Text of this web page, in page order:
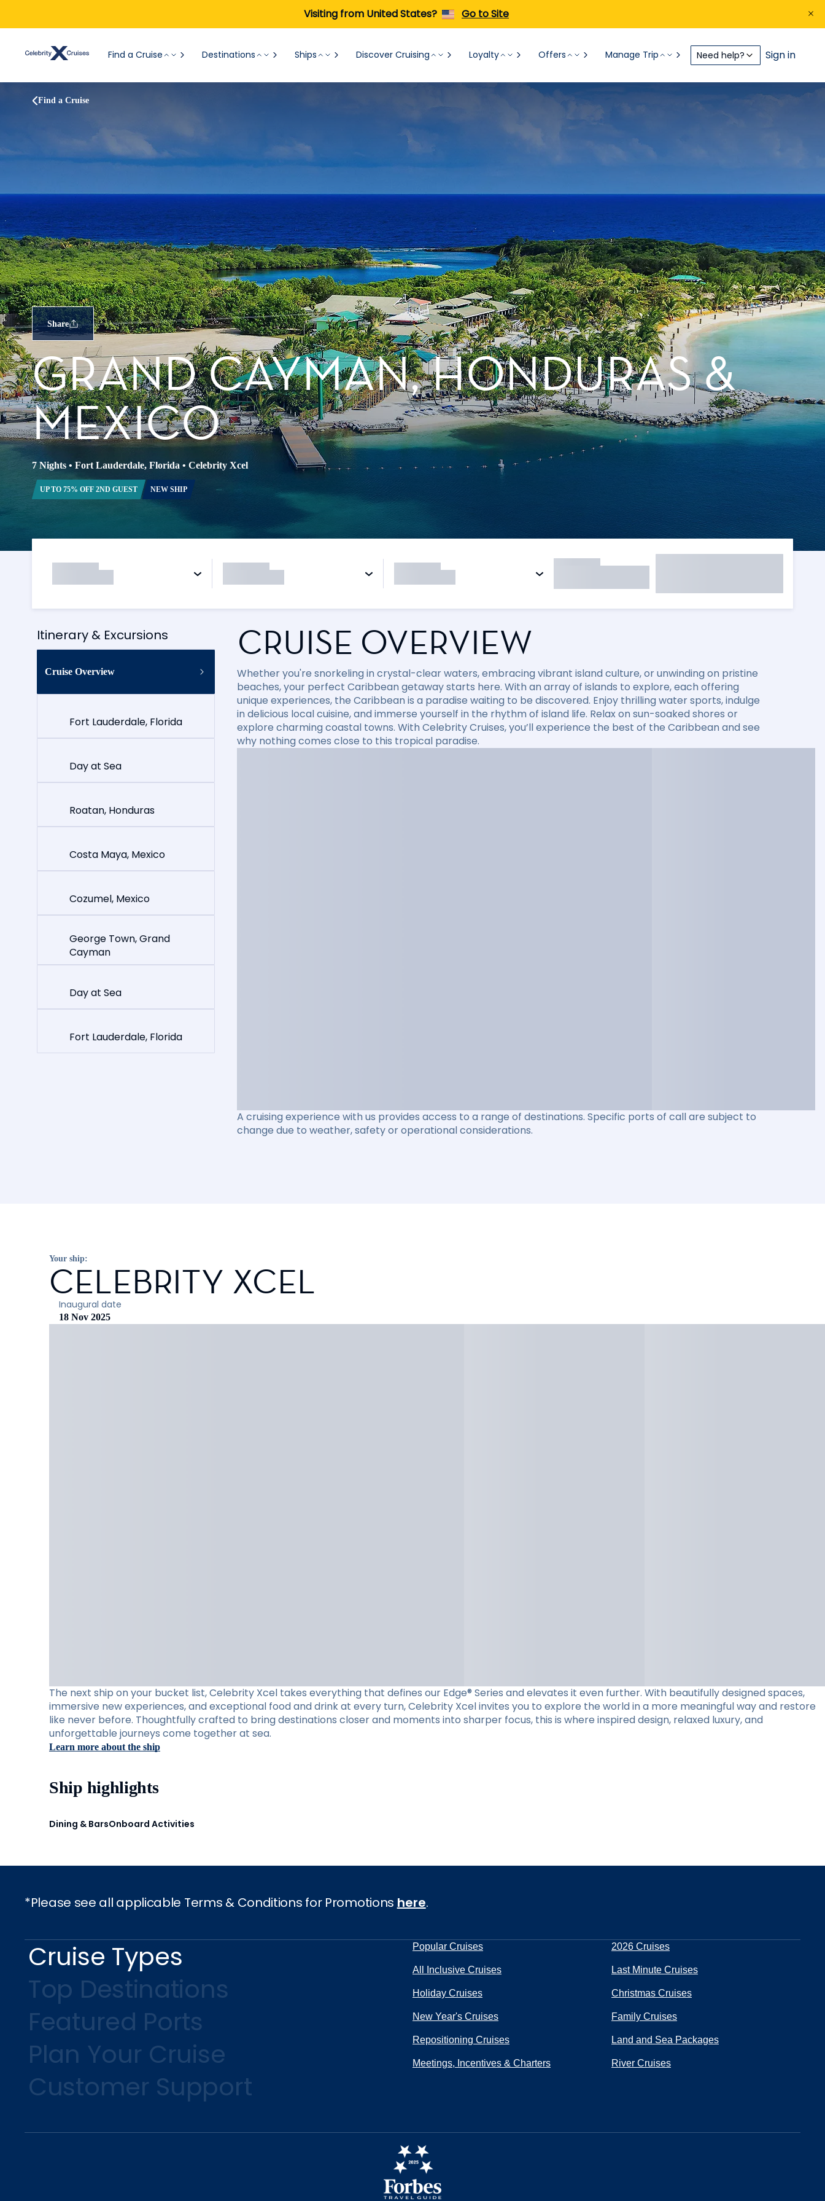
Visiting from United States? Go to Site
Find a Cruise Destinations Ships Discover Cruising Loyalty Offers Manage Trip Need help? Sign in
Find a Cruise
Share
GRAND CAYMAN, HONDURAS &
MEXICO
7 Nights • Fort Lauderdale, Florida • Celebrity Xcel
UP TO 75% OFF 2ND GUEST NEW SHIP
Itinerary & Excursions
Cruise Overview
Fort Lauderdale, Florida
Day at Sea
Roatan, Honduras
Costa Maya, Mexico
Cozumel, Mexico
George Town, Grand
Cayman
Day at Sea
Fort Lauderdale, Florida
CRUISE OVERVIEW
Whether you're snorkeling in crystal-clear waters, embracing vibrant island culture, or unwinding on pristine
beaches, your perfect Caribbean getaway starts here. With an array of islands to explore, each offering
unique experiences, the Caribbean is a paradise waiting to be discovered. Enjoy thrilling water sports, indulge
in delicious local cuisine, and immerse yourself in the rhythm of island life. Relax on sun-soaked shores or
explore charming coastal towns. With Celebrity Cruises, you’ll experience the best of the Caribbean and see
why nothing comes close to this tropical paradise.
A cruising experience with us provides access to a range of destinations. Specific ports of call are subject to
change due to weather, safety or operational considerations.
Your ship:
CELEBRITY XCEL
Inaugural date
18 Nov 2025
The next ship on your bucket list, Celebrity Xcel takes everything that defines our Edge® Series and elevates it even further. With beautifully designed spaces,
immersive new experiences, and exceptional food and drink at every turn, Celebrity Xcel invites you to explore the world in a more meaningful way and restore
like never before. Thoughtfully crafted to bring destinations closer and moments into sharper focus, this is where inspired design, relaxed luxury, and
unforgettable journeys come together at sea.
Learn more about the ship
Ship highlights
Dining & BarsOnboard Activities
*Please see all applicable Terms & Conditions for Promotions here.
Cruise Types
Top Destinations
Featured Ports
Plan Your Cruise
Customer Support
Popular Cruises 2026 Cruises
All Inclusive Cruises Last Minute Cruises
Holiday Cruises Christmas Cruises
New Year's Cruises Family Cruises
Repositioning Cruises Land and Sea Packages
Meetings, Incentives & Charters River Cruises